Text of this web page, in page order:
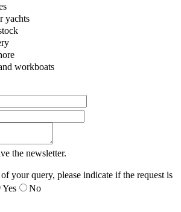
yachts
workboats
the newsletter.
your query, please indicate if the request is
Yes No